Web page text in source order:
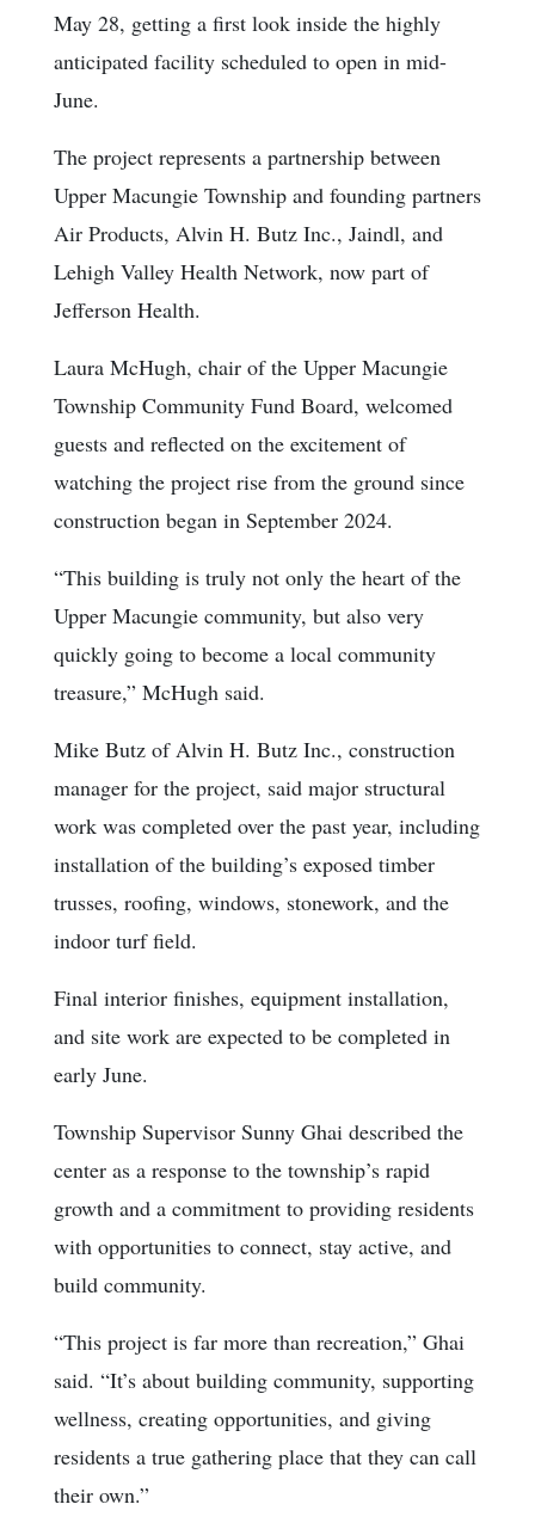
May 28, getting a first look inside the highly
anticipated facility scheduled to open in mid-
June.
The project represents a partnership between
Upper Macungie Township and founding partners
Air Products, Alvin H. Butz Inc., Jaindl, and
Lehigh Valley Health Network, now part of
Jefferson Health.
Laura McHugh, chair of the Upper Macungie
Township Community Fund Board, welcomed
guests and reflected on the excitement of
watching the project rise from the ground since
construction began in September 2024.
“This building is truly not only the heart of the
Upper Macungie community, but also very
quickly going to become a local community
treasure,” McHugh said.
Mike Butz of Alvin H. Butz Inc., construction
manager for the project, said major structural
work was completed over the past year, including
installation of the building’s exposed timber
trusses, roofing, windows, stonework, and the
indoor turf field.
Final interior finishes, equipment installation,
and site work are expected to be completed in
early June.
Township Supervisor Sunny Ghai described the
center as a response to the township’s rapid
growth and a commitment to providing residents
with opportunities to connect, stay active, and
build community.
“This project is far more than recreation,” Ghai
said. “It’s about building community, supporting
wellness, creating opportunities, and giving
residents a true gathering place that they can call
their own.”